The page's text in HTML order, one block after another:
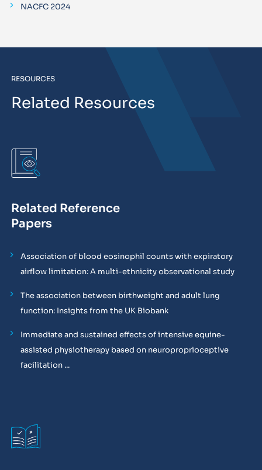
NACFC 2024
RESOURCES
Related Resources
Related Reference
Papers
Association of blood eosinophil counts with expiratory
airflow limitation: A multi-ethnicity observational study
The association between birthweight and adult lung
function: Insights from the UK Biobank
Immediate and sustained effects of intensive equine-
assisted physiotherapy based on neuroproprioceptive
facilitation ...